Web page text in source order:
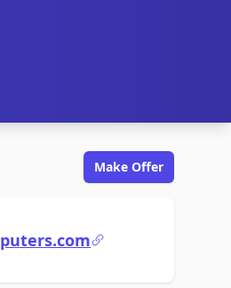
Make Offer